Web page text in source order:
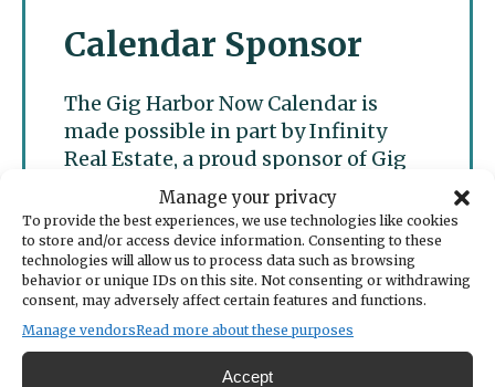
Manage your privacy
To provide the best experiences, we use technologies like cookies
to store and/or access device information. Consenting to these
technologies will allow us to process data such as browsing
behavior or unique IDs on this site. Not consenting or withdrawing
consent, may adversely affect certain features and functions.
Manage vendorsRead more about these purposes
Accept
Calendar Sponsor
The Gig Harbor Now Calendar is
made possible in part by Infinity
Real Estate, a proud sponsor of Gig
Harbor Now.